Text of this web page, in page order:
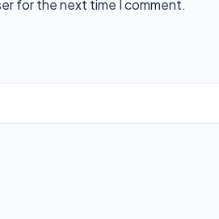
for the next time I comment.